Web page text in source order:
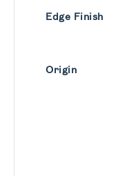
Edge Finish
Origin